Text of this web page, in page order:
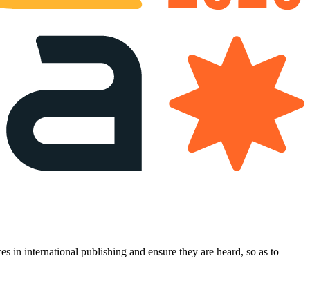
in international publishing and ensure they are heard, so as to